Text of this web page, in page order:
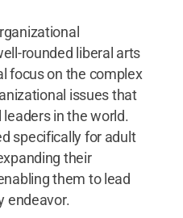
rounded liberal arts
focus on the complex
issues that
in the world.
specifically for adult
their
them to lead
endeavor.